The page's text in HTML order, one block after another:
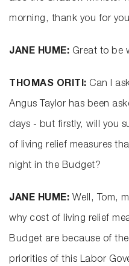
morning, thank you for
JANE HUME: Great to be
THOMAS ORITI: Can I
Angus Taylor has been
days - but firstly, will you
of living relief measures
night in the Budget?
JANE HUME: Well, Tom,
why cost of living relief
Budget are because of
priorities of this Labor